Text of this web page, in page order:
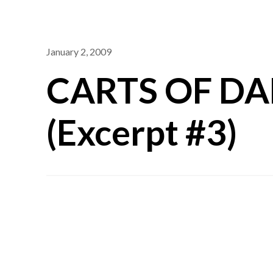
January 2, 2009
CARTS OF
(Excerpt #3)